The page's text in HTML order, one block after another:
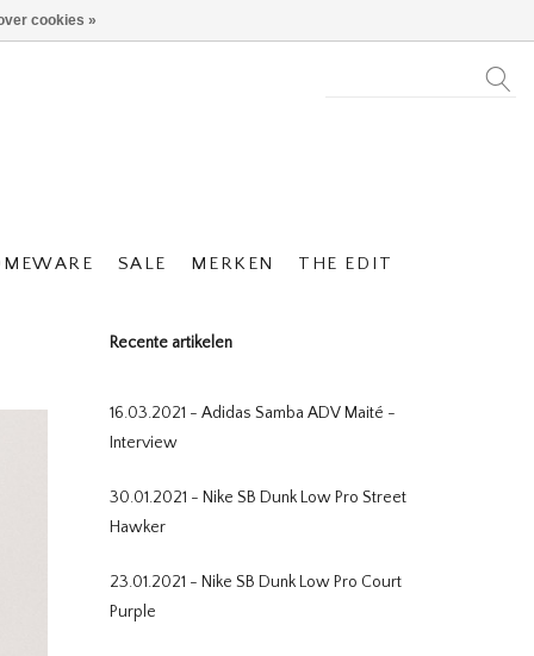
SALE MERKEN THE EDIT
Recente artikelen
16.03.2021 - Adidas Samba ADV Maité -
Interview
30.01.2021 - Nike SB Dunk Low Pro Street
Hawker
23.01.2021 - Nike SB Dunk Low Pro Court
Purple
cookies »